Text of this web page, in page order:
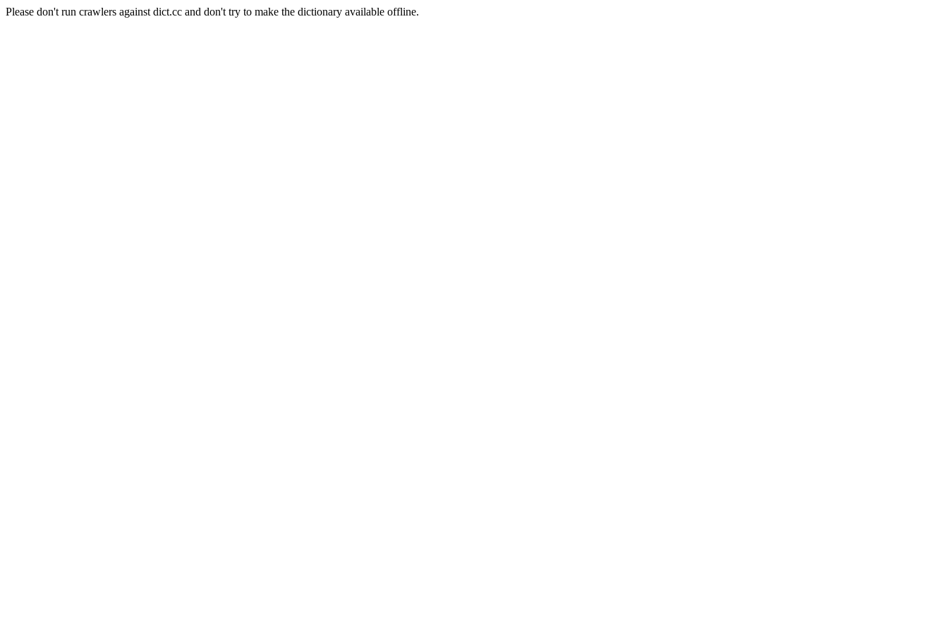
Please don't run crawlers against dict.cc and don't try to make the dictionary available offline.